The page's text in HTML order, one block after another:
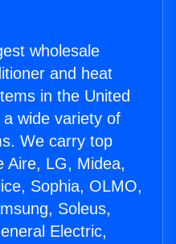
wholesale
and heat
in the United
wide variety of
We carry top
Aire, LG, Midea,
Sophia, OLMO,
Soleus,
Electric,